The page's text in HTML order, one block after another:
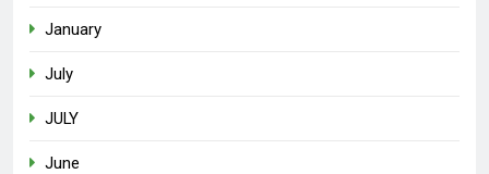
January
July
JULY
June